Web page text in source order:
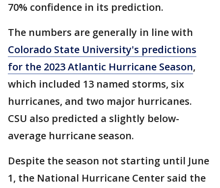
70% confidence in its prediction.
The numbers are generally in line with
Colorado State University's predictions
for the 2023 Atlantic Hurricane Season,
which included 13 named storms, six
hurricanes, and two major hurricanes.
CSU also predicted a slightly below-
average hurricane season.
Despite the season not starting until June
1, the National Hurricane Center said the